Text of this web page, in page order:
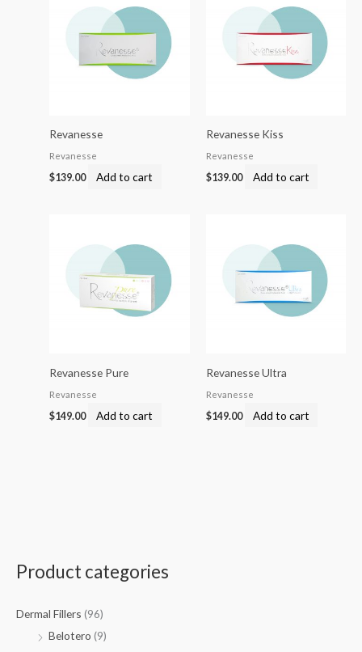
Product categories
Dermal Fillers (96)
Belotero (9)
Revanesse
Revanesse
$139.00 Add to cart
Revanesse Kiss
Revanesse
$139.00 Add to cart
Revanesse Pure
Revanesse
$149.00 Add to cart
Revanesse Ultra
Revanesse
$149.00 Add to cart